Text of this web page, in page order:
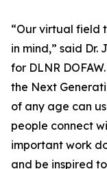
“Our virtual field
in mind,” said Dr.
for DLNR
the Next
of any age can
people connect
important work
and be inspired